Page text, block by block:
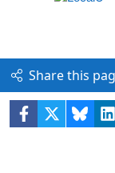
Share this
Facebook